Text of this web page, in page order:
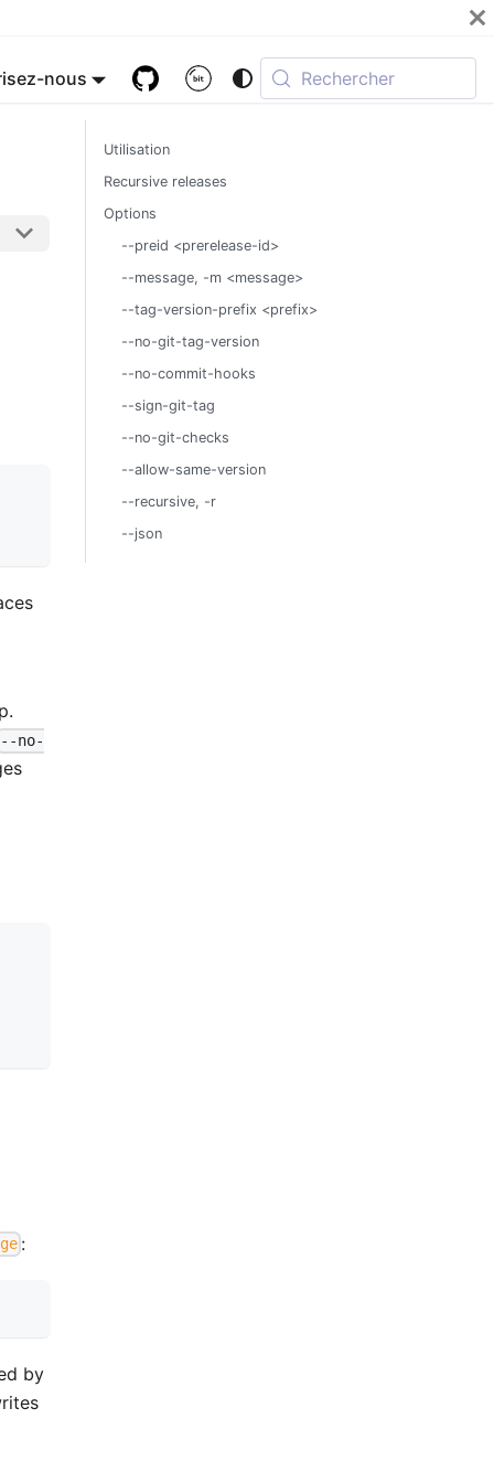
nous Rechercher
--no-
:
by
Utilisation
Recursive releases
Options
--preid <prerelease-id>
--message, -m <message>
--tag-version-prefix <prefix>
--no-git-tag-version
--no-commit-hooks
--sign-git-tag
--no-git-checks
--allow-same-version
--recursive, -r
--json